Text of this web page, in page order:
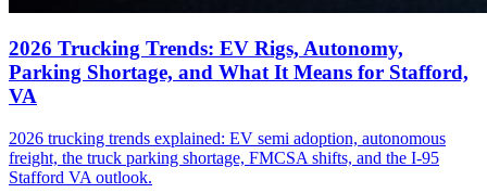
2026 Trucking Trends: EV Rigs, Autonomy,
Parking Shortage, and What It Means for Stafford,
VA
2026 trucking trends explained: EV semi adoption, autonomous
freight, the truck parking shortage, FMCSA shifts, and the I-95
Stafford VA outlook.